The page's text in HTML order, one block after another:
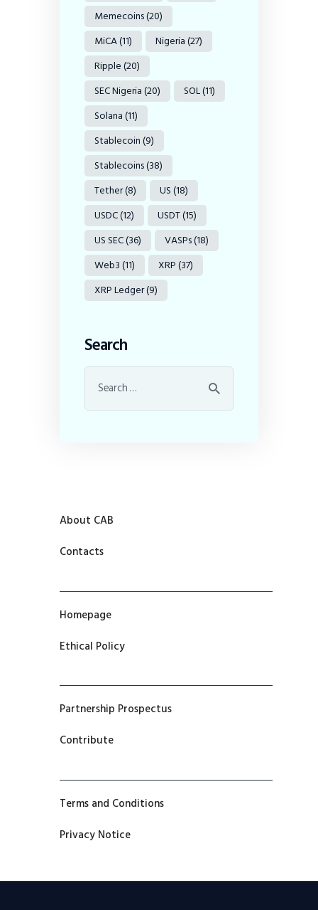
Memecoins(20)
MiCA(11) Nigeria(27)
Ripple(20)
SEC Nigeria(20) SOL(11)
Solana(11)
Stablecoin(9)
Stablecoins(38)
Tether(8) US(18)
USDC(12) USDT(15)
US SEC(36) VASPs(18)
Web3(11) XRP(37)
XRP Ledger(9)
Search
About CAB
Contacts
Homepage
Ethical Policy
Partnership Prospectus
Contribute
Terms and Conditions
Privacy Notice